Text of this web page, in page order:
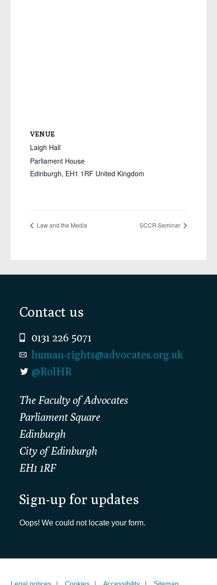
VENUE
Laigh Hall
Parliament House
Edinburgh, EH1 1RF United Kingdom
Law and the Media SCCR Seminar
Footer
Contact us
0131 226 5071
human-rights@advocates.org.uk
@RolHR
The Faculty of Advocates
Parliament Square
Edinburgh
City of Edinburgh
EH1 1RF
Sign-up for updates
Oops! We could not locate your form.
Legal notices Cookies Accessibility Sitemap